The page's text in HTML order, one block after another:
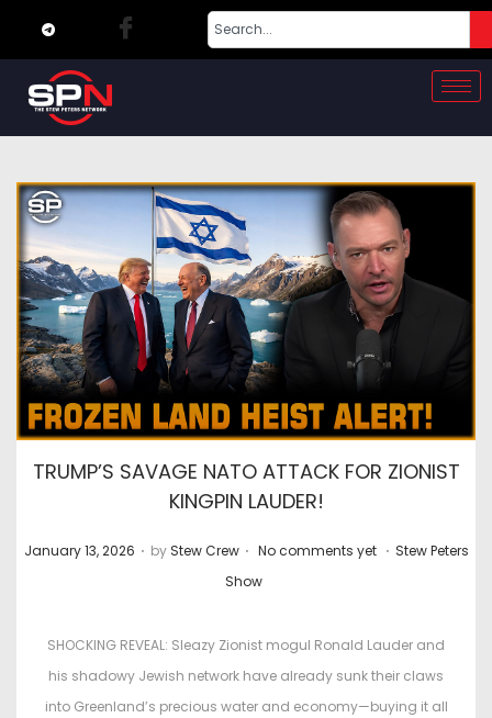
TRUMP’S SAVAGE NATO ATTACK FOR ZIONIST
KINGPIN LAUDER!
P
January 13, 2026 . by Stew Crew . No comments yet . P
t
e
d
Stew Peters
Show
SHOCKING REVEAL: Sleazy Zionist mogul Ronald Lauder and
his shadowy Jewish network have already sunk their claws
into Greenland’s precious water and economy—buying it all